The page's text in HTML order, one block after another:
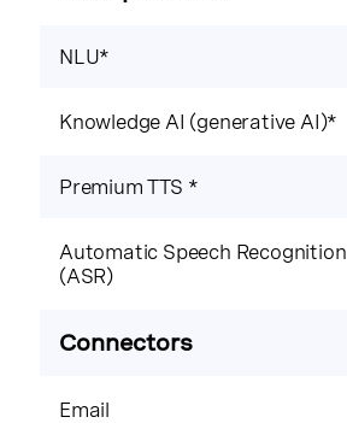
NLU*
Knowledge AI (generative AI)*
Premium TTS *
Automatic Speech Recognition
(ASR)
Connectors
Email